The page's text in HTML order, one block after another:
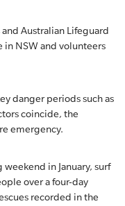
Australian Lifeguard
in NSW and volunteers
danger periods such as
coincide, the
emergency.
in January, surf
over a four-day
recorded in the